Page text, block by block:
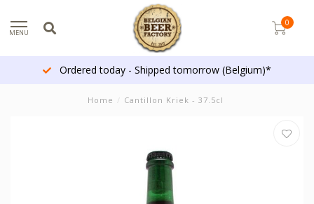
MENU
0
Ordered today - Shipped tomorrow (Belgium)*
Home / Cantillon Kriek - 37.5cl